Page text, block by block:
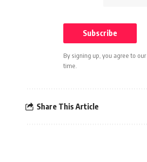
By signing up, you agree to our
time.
Share This Article